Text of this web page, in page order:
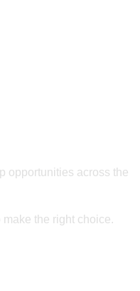
across the
the right choice.